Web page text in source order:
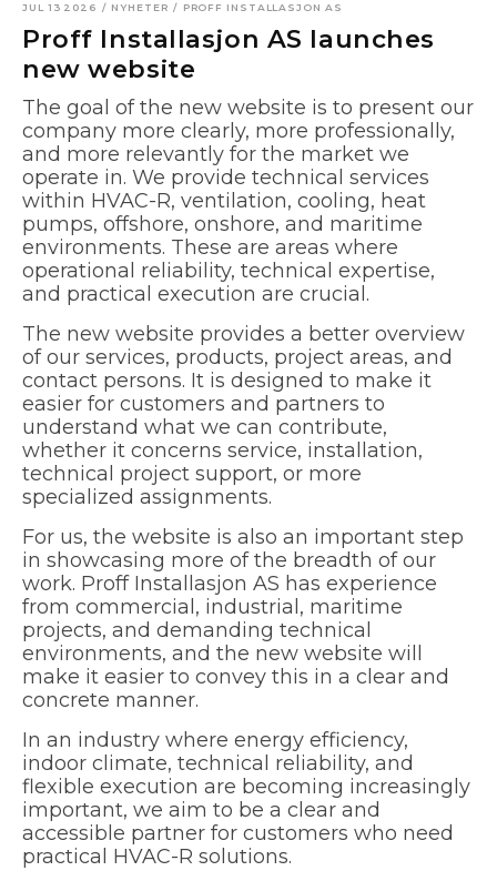
JUL 13 2026 / NYHETER / PROFF INSTALLASJON AS
Proff Installasjon AS launches
new website
The goal of the new website is to present our
company more clearly, more professionally,
and more relevantly for the market we
operate in. We provide technical services
within HVAC-R, ventilation, cooling, heat
pumps, offshore, onshore, and maritime
environments. These are areas where
operational reliability, technical expertise,
and practical execution are crucial.
The new website provides a better overview
of our services, products, project areas, and
contact persons. It is designed to make it
easier for customers and partners to
understand what we can contribute,
whether it concerns service, installation,
technical project support, or more
specialized assignments.
For us, the website is also an important step
in showcasing more of the breadth of our
work. Proff Installasjon AS has experience
from commercial, industrial, maritime
projects, and demanding technical
environments, and the new website will
make it easier to convey this in a clear and
concrete manner.
In an industry where energy efficiency,
indoor climate, technical reliability, and
flexible execution are becoming increasingly
important, we aim to be a clear and
accessible partner for customers who need
practical HVAC-R solutions.